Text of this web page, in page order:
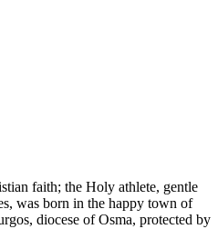
faith; the Holy athlete, gentle
was born in the happy town of
diocese of Osma, protected by